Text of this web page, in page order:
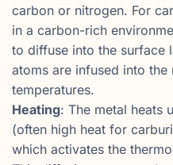
carbon or nitrogen. For
in a carbon-rich
to diffuse into the surface
atoms are infused into
temperatures.
Heating: The metal heats
(often high heat for
which activates the